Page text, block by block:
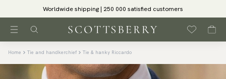
Worldwide shipping | 250 000 satisfied customers
Home Tie and handkerchief Tie & hanky Riccardo